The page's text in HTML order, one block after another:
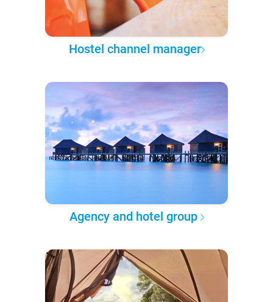
Hostel channel manager
Agency and hotel group